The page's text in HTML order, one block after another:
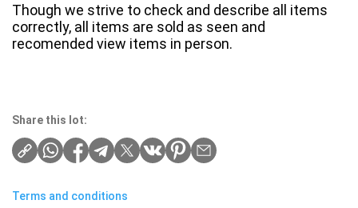
Though we strive to check and describe all items
correctly, all items are sold as seen and
recomended view items in person.
Share this lot:
Terms and conditions